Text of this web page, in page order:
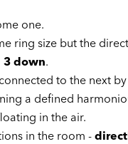
one.
ring size but the
3 down.
to the next by
a defined
in the air.
in the room -